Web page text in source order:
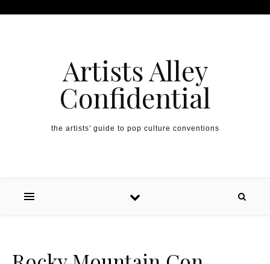
Artists Alley
Confidential
the artists' guide to pop culture conventions